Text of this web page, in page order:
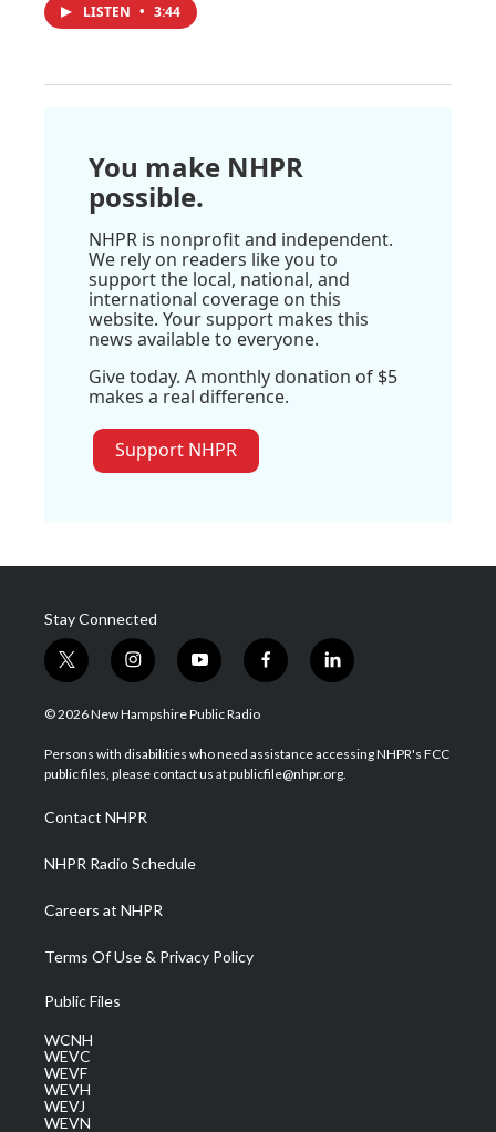
LISTEN • 3:44
You make NHPR
possible.
NHPR is nonprofit and independent.
We rely on readers like you to
support the local, national, and
international coverage on this
website. Your support makes this
news available to everyone.
Give today. A monthly donation of $5
makes a real difference.
Support NHPR
Stay Connected
t
w
i
t
e
i
n
s
a
g
a
m
y
o
u
u
b
f
a
b
o
l
i
e
d
© 2026 New Hampshire Public Radio
Persons with disabilities who need assistance accessing NHPR's FCC
public files, please contact us at publicfile@nhpr.org.
Contact NHPR
NHPR Radio Schedule
Careers at NHPR
Terms Of Use & Privacy Policy
Public Files
WCNH
WEVC
WEVF
WEVH
WEVJ
WEVN